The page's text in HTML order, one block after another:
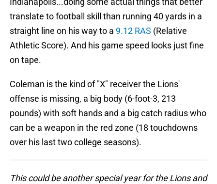
translate to football skill than running 40 yards in a
straight line on his way to a 9.12 RAS (Relative
Athletic Score). And his game speed looks just fine
on tape.
Coleman is the kind of "X" receiver the Lions'
offense is missing, a big body (6-foot-3, 213
pounds) with soft hands and a big catch radius who
can be a weapon in the red zone (18 touchdowns
over his last two college seasons).
This could be another special year for the Lions and